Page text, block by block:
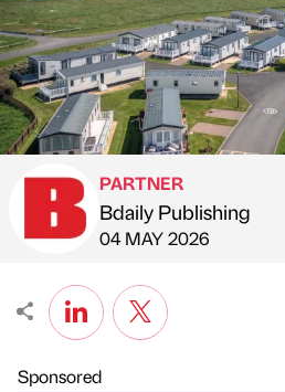
Published by
PARTNER
Bdaily Publishing
on
04 MAY 2026
Sponsored